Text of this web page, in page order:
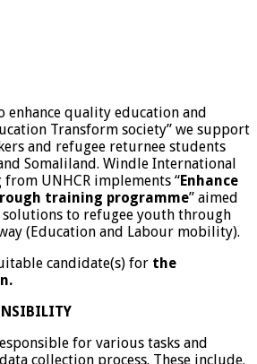
quality education and
Transform society” we support
and refugee returnee students
Somaliland. Windle International
UNHCR implements “Enhance
training programme” aimed
to refugee youth through
(Education and Labour mobility).
candidate(s) for the
for various tasks and
collection process. These include.